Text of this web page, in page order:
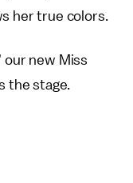
her true colors.
our new Miss
the stage.